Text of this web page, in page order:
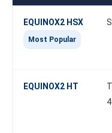
EQUINOX2 HSX
Most Popular
EQUINOX2 HT